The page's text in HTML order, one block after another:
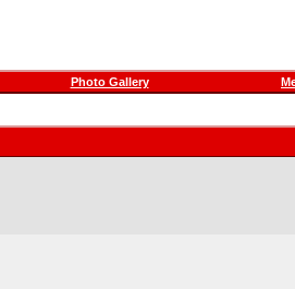
Photo Gallery